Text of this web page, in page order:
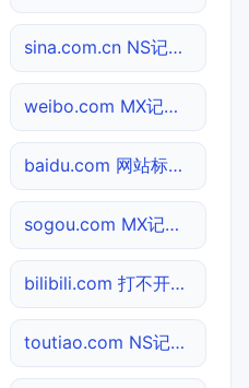
sina.com.cn NS记录查询
weibo.com MX记录查询
baidu.com 网站标题查询
sogou.com MX记录查询
bilibili.com 打不开检测
toutiao.com NS记录查询